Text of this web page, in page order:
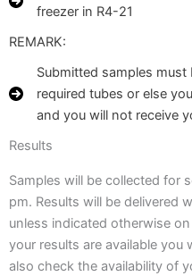
freezer in R4-21
REMARK:
Submitted samples
required tubes or else
and you will not receive
Results
Samples will be collected for
pm. Results will be delivered
unless indicated otherwise
your results are available you
also check the availability of